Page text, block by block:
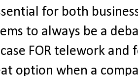
for both
to always be a
FOR telework
option when a